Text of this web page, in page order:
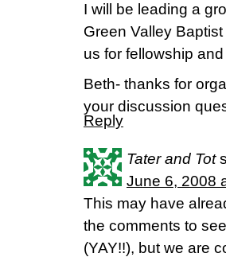
I will be leading a
Green Valley
us for fellowship
Beth- thanks for
your discussion
Reply
Tater and Tot
June 6, 2008
This may have
the comments to
(YAY!!), but we are